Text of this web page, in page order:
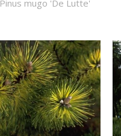
Pinus mugo 'De Lutte'